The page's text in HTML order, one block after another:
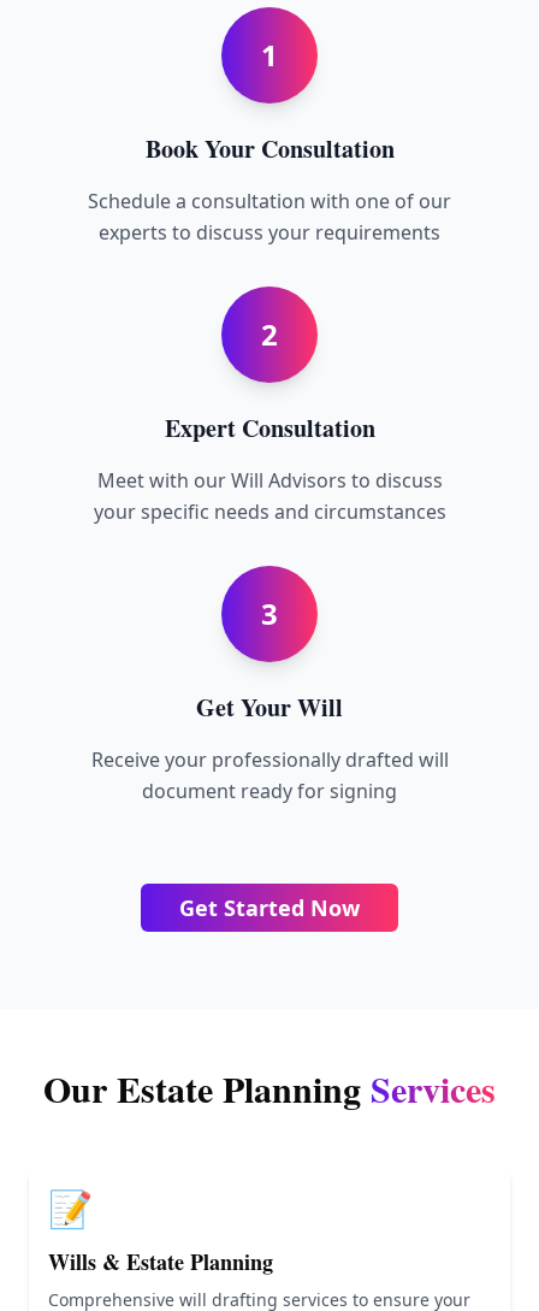
1
Book Your Consultation
Schedule a consultation with one of our
experts to discuss your requirements
2
Expert Consultation
Meet with our Will Advisors to discuss
your specific needs and circumstances
3
Get Your Will
Receive your professionally drafted will
document ready for signing
Get Started Now
Our Estate Planning Services
📝
Wills & Estate Planning
Comprehensive will drafting services to ensure your